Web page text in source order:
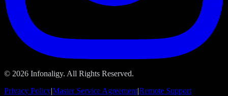
© 2026 Infonaligy. All Rights Reserved.
Privacy Policy|Master Service Agreement|Remote Support